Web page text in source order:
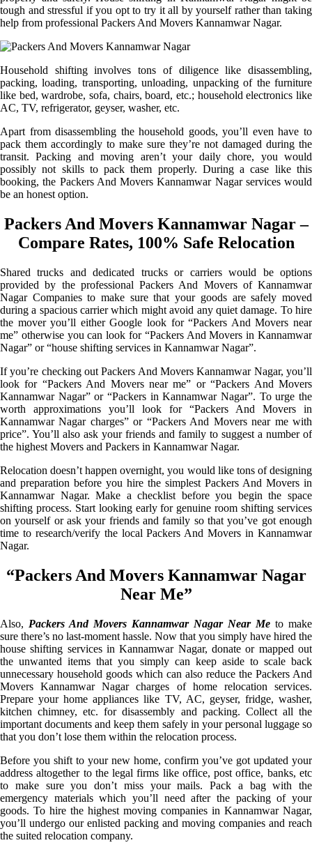
tough and stressful if you opt to try it all by yourself rather than taking
help from professional Packers And Movers Kannamwar Nagar.
Household shifting involves tons of diligence like disassembling,
packing, loading, transporting, unloading, unpacking of the furniture
like bed, wardrobe, sofa, chairs, board, etc.; household electronics like
AC, TV, refrigerator, geyser, washer, etc.
Apart from disassembling the household goods, you’ll even have to
pack them accordingly to make sure they’re not damaged during the
transit. Packing and moving aren’t your daily chore, you would
possibly not skills to pack them properly. During a case like this
booking, the Packers And Movers Kannamwar Nagar services would
be an honest option.
Packers And Movers Kannamwar Nagar –
Compare Rates, 100% Safe Relocation
Shared trucks and dedicated trucks or carriers would be options
provided by the professional Packers And Movers of Kannamwar
Nagar Companies to make sure that your goods are safely moved
during a spacious carrier which might avoid any quiet damage. To hire
the mover you’ll either Google look for “Packers And Movers near
me” otherwise you can look for “Packers And Movers in Kannamwar
Nagar” or “house shifting services in Kannamwar Nagar”.
If you’re checking out Packers And Movers Kannamwar Nagar, you’ll
look for “Packers And Movers near me” or “Packers And Movers
Kannamwar Nagar” or “Packers in Kannamwar Nagar”. To urge the
worth approximations you’ll look for “Packers And Movers in
Kannamwar Nagar charges” or “Packers And Movers near me with
price”. You’ll also ask your friends and family to suggest a number of
the highest Movers and Packers in Kannamwar Nagar.
Relocation doesn’t happen overnight, you would like tons of designing
and preparation before you hire the simplest Packers And Movers in
Kannamwar Nagar. Make a checklist before you begin the space
shifting process. Start looking early for genuine room shifting services
on yourself or ask your friends and family so that you’ve got enough
time to research/verify the local Packers And Movers in Kannamwar
Nagar.
“Packers And Movers Kannamwar Nagar
Near Me”
Also, Packers And Movers Kannamwar Nagar Near Me to make
sure there’s no last-moment hassle. Now that you simply have hired the
house shifting services in Kannamwar Nagar, donate or mapped out
the unwanted items that you simply can keep aside to scale back
unnecessary household goods which can also reduce the Packers And
Movers Kannamwar Nagar charges of home relocation services.
Prepare your home appliances like TV, AC, geyser, fridge, washer,
kitchen chimney, etc. for disassembly and packing. Collect all the
important documents and keep them safely in your personal luggage so
that you don’t lose them within the relocation process.
Before you shift to your new home, confirm you’ve got updated your
address altogether to the legal firms like office, post office, banks, etc
to make sure you don’t miss your mails. Pack a bag with the
emergency materials which you’ll need after the packing of your
goods. To hire the highest moving companies in Kannamwar Nagar,
you’ll undergo our enlisted packing and moving companies and reach
the suited relocation company.